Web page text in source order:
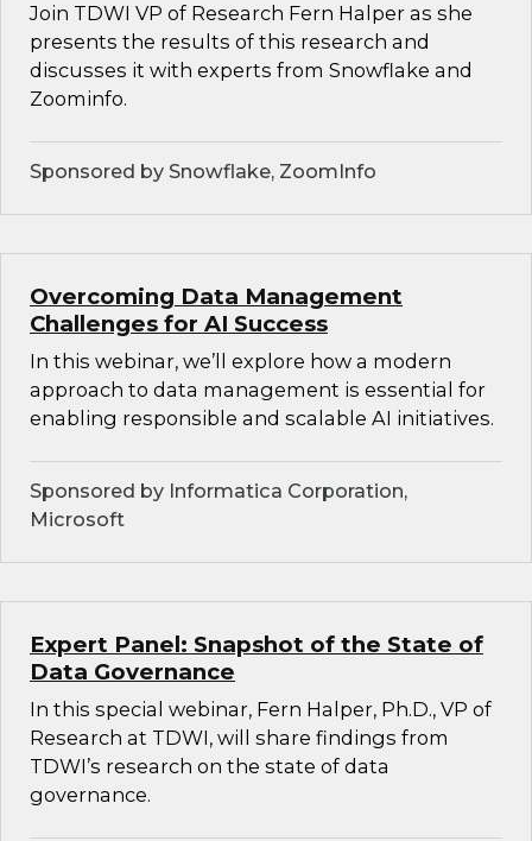
Join TDWI VP of Research Fern Halper as she
presents the results of this research and
discusses it with experts from Snowflake and
Zoominfo.
Sponsored by Snowflake, ZoomInfo
Overcoming Data Management
Challenges for AI Success
In this webinar, we’ll explore how a modern
approach to data management is essential for
enabling responsible and scalable AI initiatives.
Sponsored by Informatica Corporation,
Microsoft
Expert Panel: Snapshot of the State of
Data Governance
In this special webinar, Fern Halper, Ph.D., VP of
Research at TDWI, will share findings from
TDWI’s research on the state of data
governance.